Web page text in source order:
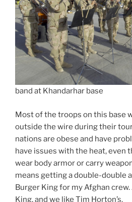
band at Khandarhar base
Most of the troops on this base
outside the wire during their
nations are obese and have
have issues with the heat, even
wear body armor or carry
means getting a double-double
Burger King for my Afghan
King, and we like Tim Horton’s.